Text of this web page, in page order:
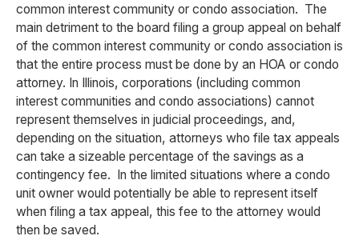
common interest community or condo association. The
main detriment to the board filing a group appeal on behalf
of the common interest community or condo association is
that the entire process must be done by an HOA or condo
attorney. In Illinois, corporations (including common
interest communities and condo associations) cannot
represent themselves in judicial proceedings, and,
depending on the situation, attorneys who file tax appeals
can take a sizeable percentage of the savings as a
contingency fee. In the limited situations where a condo
unit owner would potentially be able to represent itself
when filing a tax appeal, this fee to the attorney would
then be saved.